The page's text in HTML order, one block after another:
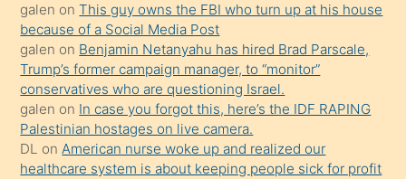
durumu
anlatmasını
isteyince
hoşlandığı
sikiş
kızla
öpüşürken
galen onThis guy owns the FBI who turn up at his house
because of a Social Media Post
galen on Benjamin Netanyahu has hired Brad Parscale,
Trump’s former campaign manager, to “monitor”
conservatives who are questioning Israel.
galen on In case you forgot this, here’s the IDF RAPING
Palestinian hostages on live camera.
DL onAmerican nurse woke up and realized our
healthcare system is about keeping people sick for profit